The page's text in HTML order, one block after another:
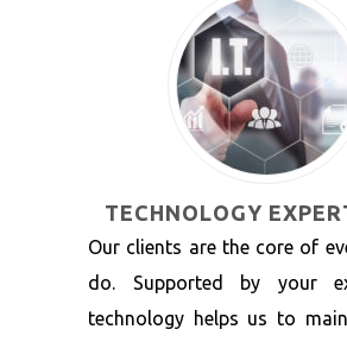
TECHNOLOGY
Our clients are the core of
do. Supported by your
technology helps us to